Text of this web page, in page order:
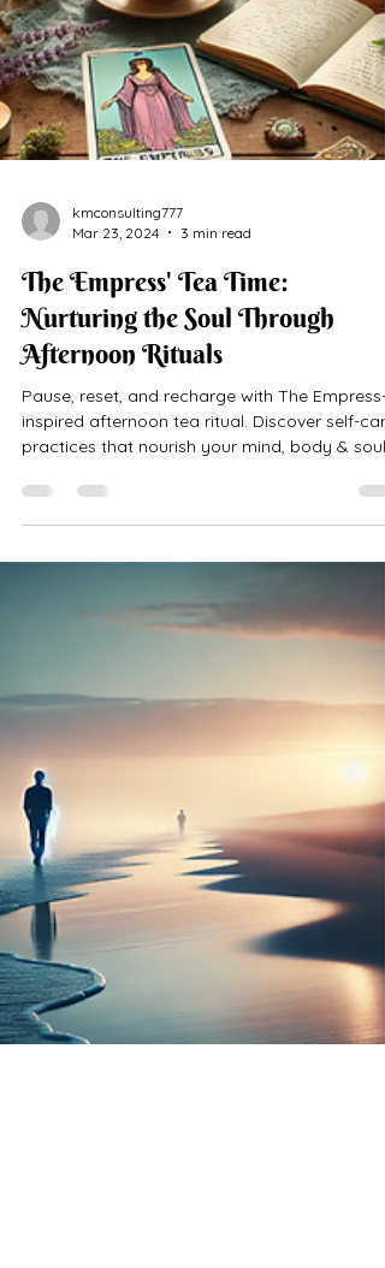
Mar 23, 2024
Nurturing the Soul Through
Afternoon Rituals
practices that nourish your mind, body & soul